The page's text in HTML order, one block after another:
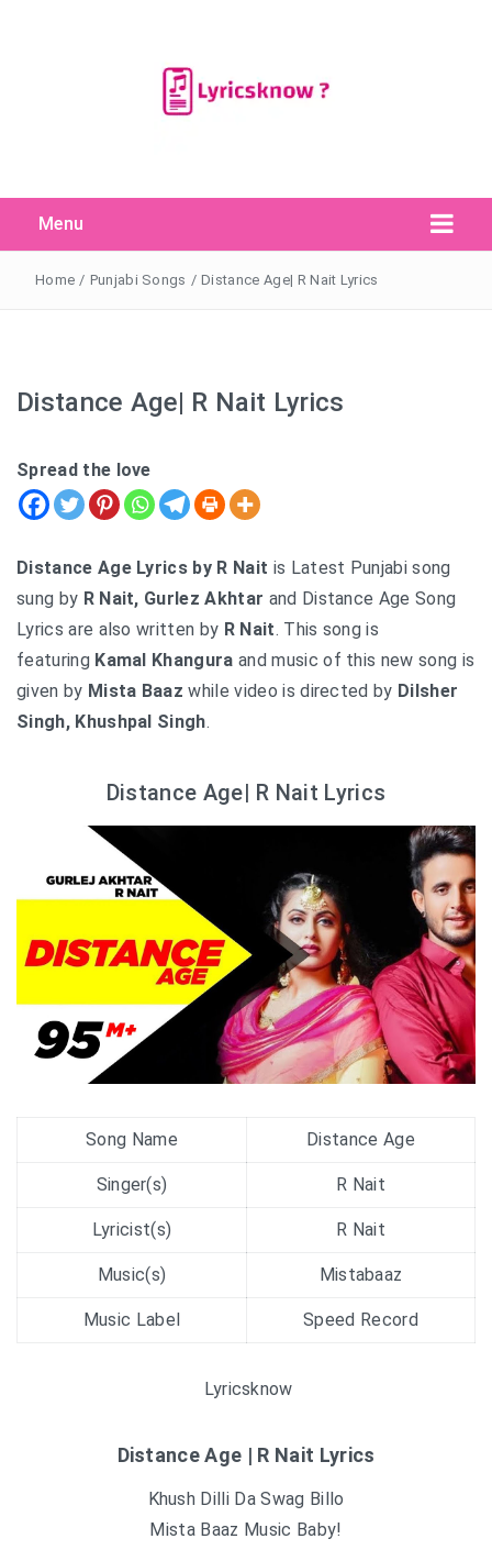
Menu
Search
for:
Search Button
Home / Punjabi Songs / Distance Age| R Nait Lyrics
Distance Age| R Nait Lyrics
Spread the love
Distance Age Lyrics by R Nait is Latest Punjabi song
sung by R Nait, Gurlez Akhtar and Distance Age Song
Lyrics are also written by R Nait. This song is
featuring Kamal Khangura and music of this new song is
given by Mista Baaz while video is directed by Dilsher
Singh, Khushpal Singh.
Distance Age| R Nait Lyrics
Song Name Distance Age
Singer(s) R Nait
Lyricist(s) R Nait
Music(s) Mistabaaz
Music Label Speed Record
Lyricsknow
Distance Age | R Nait Lyrics
Khush Dilli Da Swag Billo
Mista Baaz Music Baby!